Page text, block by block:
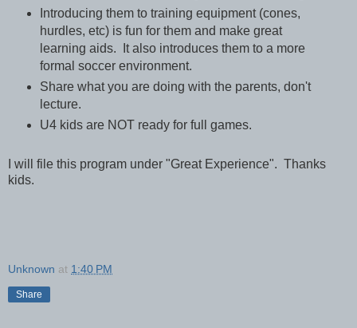
Introducing them to training equipment (cones,
hurdles, etc) is fun for them and make great
learning aids. It also introduces them to a more
formal soccer environment.
Share what you are doing with the parents, don't
lecture.
U4 kids are NOT ready for full games.
I will file this program under "Great Experience". Thanks
kids.
Unknown at 1:40 PM
Share